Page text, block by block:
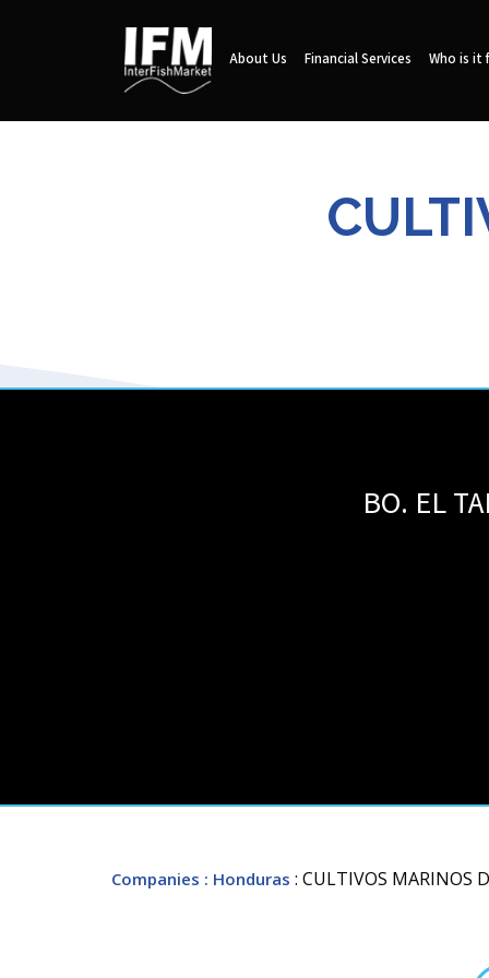
About Us Financial Services Who is it
BO. EL
Companies : Honduras : CULTIVOS MARINOS